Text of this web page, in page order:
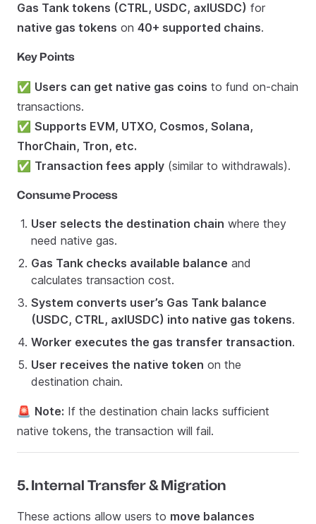
Gas Tank tokens (CTRL, USDC, axlUSDC) for
native gas tokens on 40+ supported chains.
Key Points
✅ Users can get native gas coins to fund on-chain
transactions.
✅ Supports EVM, UTXO, Cosmos, Solana,
ThorChain, Tron, etc.
✅ Transaction fees apply (similar to withdrawals).
Consume Process
User selects the destination chain where they
need native gas.
Gas Tank checks available balance and
calculates transaction cost.
System converts user’s Gas Tank balance
(USDC, CTRL, axlUSDC) into native gas tokens.
Worker executes the gas transfer transaction.
User receives the native token on the
destination chain.
🚨 Note: If the destination chain lacks sufficient
native tokens, the transaction will fail.
5. Internal Transfer & Migration
These actions allow users to move balances